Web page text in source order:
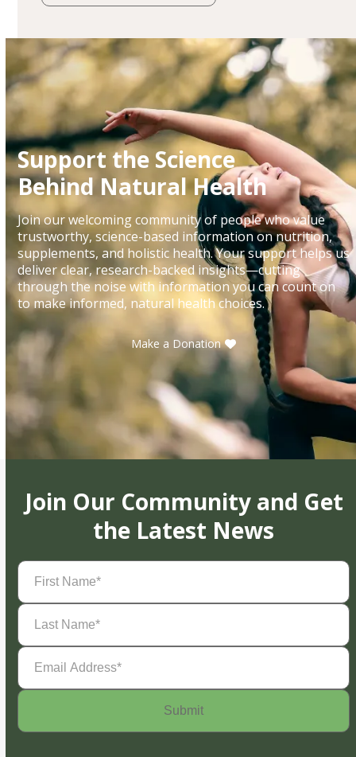
Support the Science
Behind Natural Health
Join our welcoming community of people who value
trustworthy, science-based information on nutrition,
supplements, and holistic health. Your support helps us
deliver clear, research-backed insights—cutting
through the noise with information you can count on
to make informed, natural health choices.
Make a Donation
Join Our Community and Get
the Latest News
First
Name(Required)
Last
Name(Required)
Email
Address(Required)